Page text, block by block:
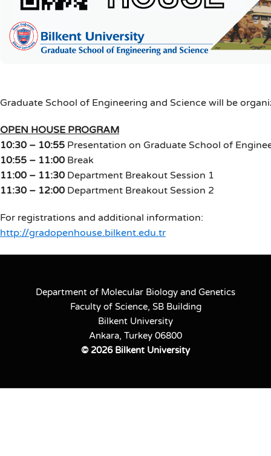
Graduate School of Engineering and Science will be
OPEN HOUSE PROGRAM
10:30 – 10:55 Presentation on Graduate School of
10:55 – 11:00 Break
11:00 – 11:30 Department Breakout Session 1
11:30 – 12:00 Department Breakout Session 2
For registrations and additional information:
http://gradopenhouse.bilkent.edu.tr
Department of Molecular Biology and Genetics
Faculty of Science, SB Building
Bilkent University
Ankara, Turkey 06800
© 2026 Bilkent University